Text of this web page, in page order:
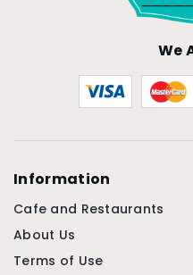
We
Information
Cafe and Restaurants
About Us
Terms of Use